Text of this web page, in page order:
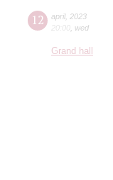
12 april, 2023
20:00 wed
Grand hall